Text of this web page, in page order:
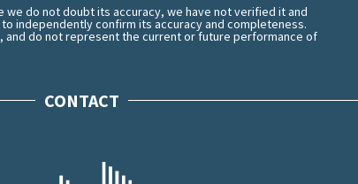
do not doubt its accuracy, we have not verified it and
independently confirm its accuracy and completeness.
do not represent the current or future performance of
CONTACT